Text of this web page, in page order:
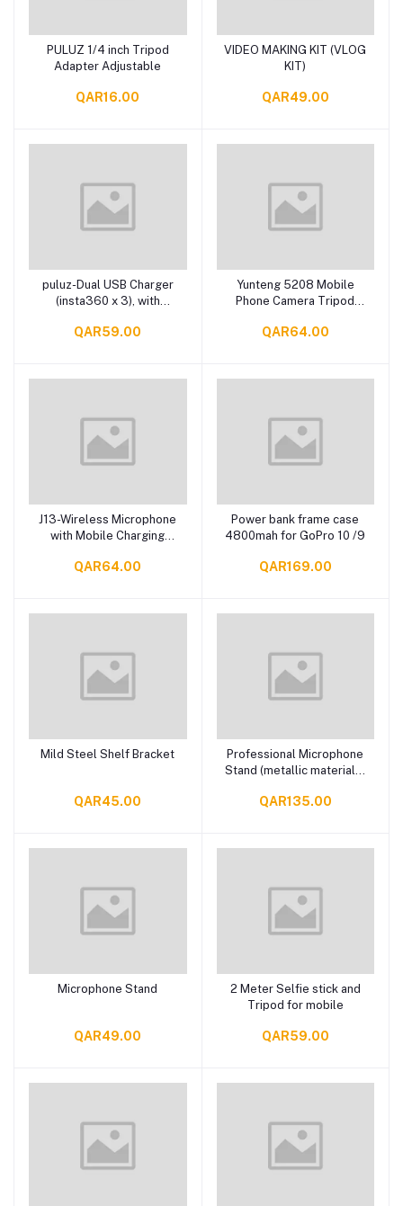
Add to cart
PULUZ 1/4 inch Tripod
Adapter Adjustable
QAR16.00
Add to cart
VIDEO MAKING KIT (VLOG
KIT)
QAR49.00
Add to cart
puluz-Dual USB Charger
(insta360 x 3), with
QAR59.00
Add to cart
Yunteng 5208 Mobile
Phone Camera Tripod
QAR64.00
Add to cart
J13-Wireless Microphone
with Mobile Charging
QAR64.00
Add to cart
Power bank frame case
4800mah for GoPro 10 /9
QAR169.00
Add to cart
Mild Steel Shelf Bracket
QAR45.00
Add to cart
Professional Microphone
Stand (metallic material &
QAR135.00
Add to cart
Microphone Stand
QAR49.00
Add to cart
2 Meter Selfie stick and
Tripod for mobile
QAR59.00